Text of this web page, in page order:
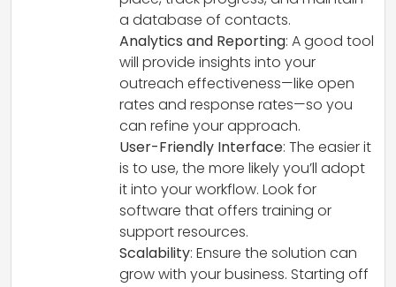
a database of contacts.
Analytics and Reporting: A good tool
will provide insights into your
outreach effectiveness—like open
rates and response rates—so you
can refine your approach.
User-Friendly Interface: The easier it
is to use, the more likely you’ll adopt
it into your workflow. Look for
software that offers training or
support resources.
Scalability: Ensure the solution can
grow with your business. Starting off